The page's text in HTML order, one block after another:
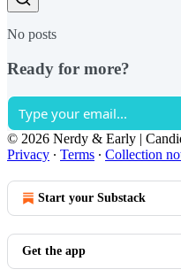
No posts
Ready for more?
© 2026 Nerdy & Early |
Privacy ∙ Terms ∙ Collection
Start your Substack
Get the app